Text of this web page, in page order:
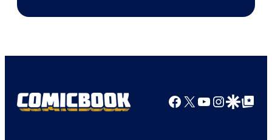
Marvel
Facebook
X YouTube
GoogleGoogle Top